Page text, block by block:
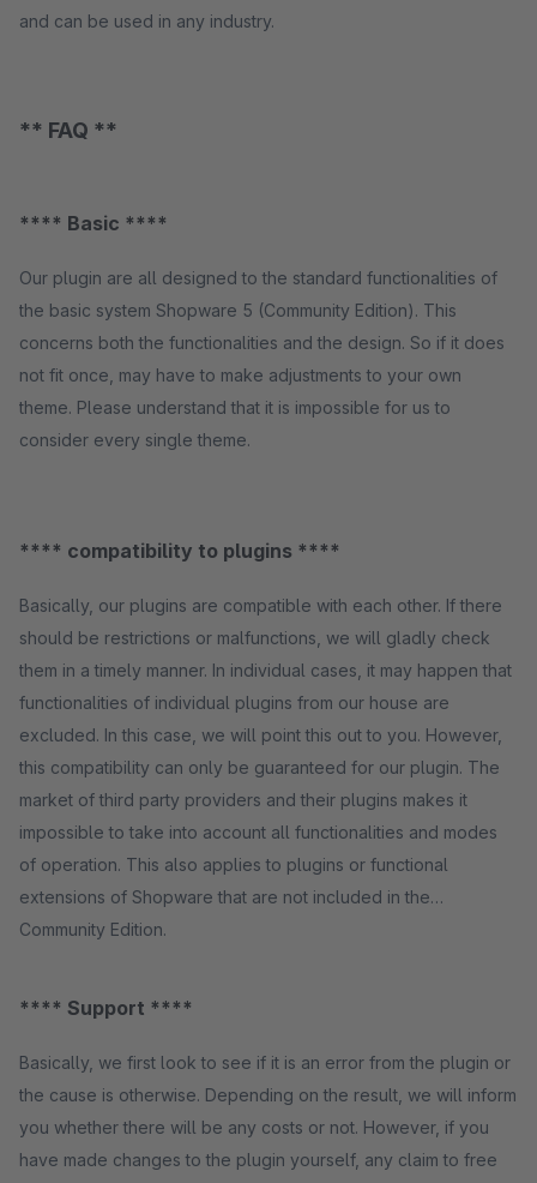
and can be used in any industry.
** FAQ **
**** Basic ****
Our plugin are all designed to the standard functionalities of
the basic system Shopware 5 (Community Edition). This
concerns both the functionalities and the design. So if it does
not fit once, may have to make adjustments to your own
theme. Please understand that it is impossible for us to
consider every single theme.
**** compatibility to plugins ****
Basically, our plugins are compatible with each other. If there
should be restrictions or malfunctions, we will gladly check
them in a timely manner. In individual cases, it may happen that
functionalities of individual plugins from our house are
excluded. In this case, we will point this out to you. However,
this compatibility can only be guaranteed for our plugin. The
market of third party providers and their plugins makes it
impossible to take into account all functionalities and modes
of operation. This also applies to plugins or functional
extensions of Shopware that are not included in the
Community Edition.
**** Support ****
Basically, we first look to see if it is an error from the plugin or
the cause is otherwise. Depending on the result, we will inform
you whether there will be any costs or not. However, if you
have made changes to the plugin yourself, any claim to free